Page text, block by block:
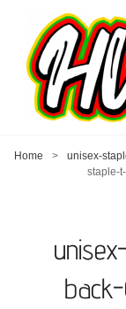
Home > unisex-
staple-